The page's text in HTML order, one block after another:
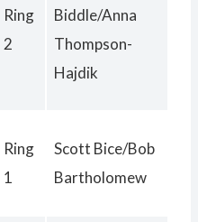
Ring
2
Biddle/Anna
Thompson-
Hajdik
Ring
1
Scott Bice/Bob
Bartholomew